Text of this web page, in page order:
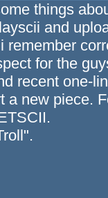
things
and
remember
for the
recent one-
a new piece.